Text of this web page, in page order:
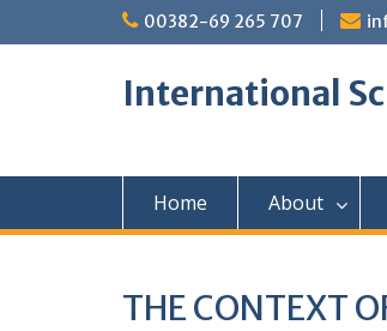
00382-69 265 707
International
Home About
THE CONTEXT